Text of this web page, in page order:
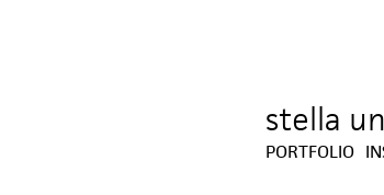
Jump to navigation
stella
PORTFOLIO